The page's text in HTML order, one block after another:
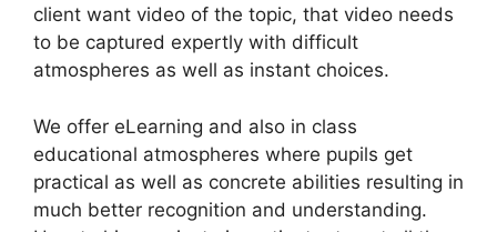
client want video of the topic, that video needs
to be captured expertly with difficult
atmospheres as well as instant choices.
We offer eLearning and also in class
educational atmospheres where pupils get
practical as well as concrete abilities resulting in
much better recognition and understanding.